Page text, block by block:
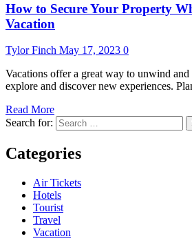
How to Secure Your Property
Vacation
Tylor Finch May 17, 2023 0
Vacations offer a great way to unwind
explore and discover new experiences.
Read More
Search for:
Categories
Air Tickets
Hotels
Tourist
Travel
Vacation